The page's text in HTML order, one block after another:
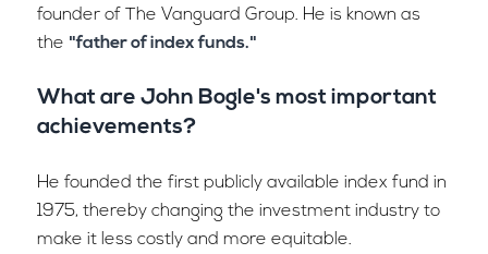
founder of The Vanguard Group. He is known as
the "father of index funds."
What are John Bogle's most important
achievements?
He founded the first publicly available index fund in
1975, thereby changing the investment industry to
make it less costly and more equitable.